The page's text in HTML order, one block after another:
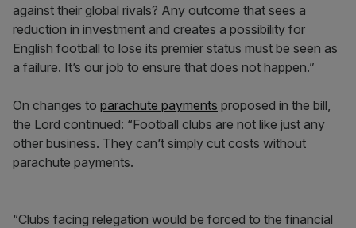
against their global rivals? Any outcome that sees a
reduction in investment and creates a possibility for
English football to lose its premier status must be seen as
a failure. It’s our job to ensure that does not happen.”
On changes to parachute payments proposed in the bill,
the Lord continued: “Football clubs are not like just any
other business. They can’t simply cut costs without
parachute payments.
“Clubs facing relegation would be forced to the financial